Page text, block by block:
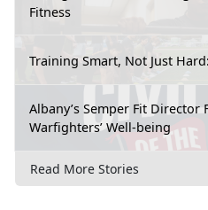
Fitness
Training Smart, Not Just
Albany’s Semper Fit Director
Warfighters’ Well-being
Read More Stories